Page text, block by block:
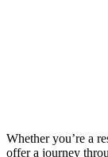
Whether you’re a
offer a journey